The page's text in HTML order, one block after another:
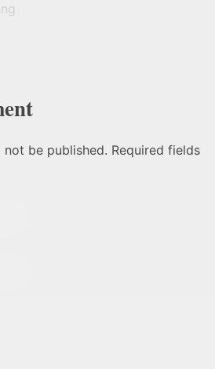
be published. Required fields